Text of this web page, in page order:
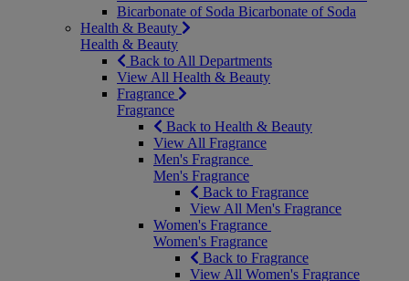
Bicarbonate of Soda Bicarbonate of Soda
Health & Beauty
Health & Beauty
Back to All Departments
View All Health & Beauty
Fragrance
Fragrance
Back to Health & Beauty
View All Fragrance
Men's Fragrance
Men's Fragrance
Back to Fragrance
View All Men's Fragrance
Women's Fragrance
Women's Fragrance
Back to Fragrance
View All Women's Fragrance